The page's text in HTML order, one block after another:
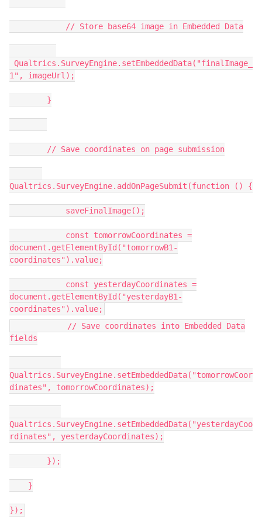
// Store base64 image in Embedded Data
Qualtrics.SurveyEngine.setEmbeddedData("finalImage_
1", imageUrl);
}
// Save coordinates on page submission
Qualtrics.SurveyEngine.addOnPageSubmit(function () {
saveFinalImage();
const tomorrowCoordinates =
document.getElementById("tomorrowB1-
coordinates").value;
const yesterdayCoordinates =
document.getElementById("yesterdayB1-
coordinates").value;
// Save coordinates into Embedded Data
fields
Qualtrics.SurveyEngine.setEmbeddedData("tomorrowCoor
dinates", tomorrowCoordinates);
Qualtrics.SurveyEngine.setEmbeddedData("yesterdayCoo
rdinates", yesterdayCoordinates);
});
}
});